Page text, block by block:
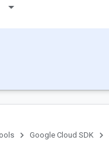
Google Cloud SDK